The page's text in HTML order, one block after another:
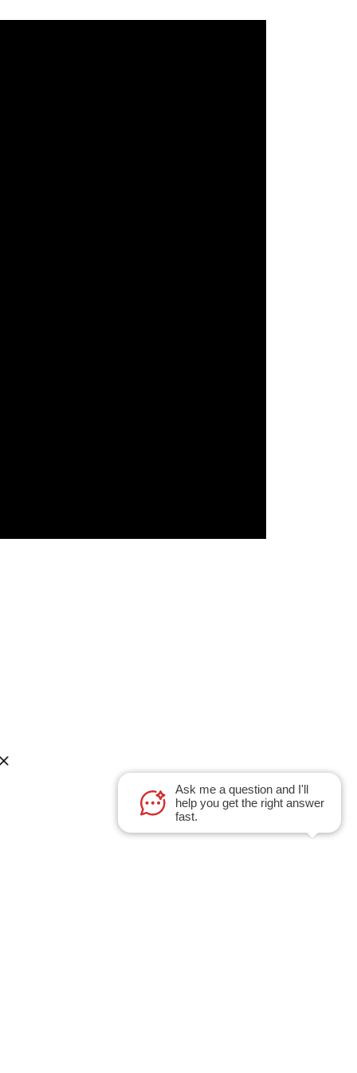
Ask me a question and I'll
help you get the right answer
fast.